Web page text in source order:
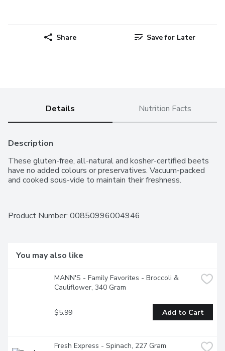
Share Save for Later
Details Nutrition Facts
Description
These gluten-free, all-natural and kosher-certified beets
have no added colours or preservatives. Vacuum-packed
and cooked sous-vide to maintain their freshness.
Product Number: 00850996004946
You may also like
MANN'S - Family Favorites - Broccoli &
Cauliflower, 340 Gram
$5.99 Add to Cart
Fresh Express - Spinach, 227 Gram